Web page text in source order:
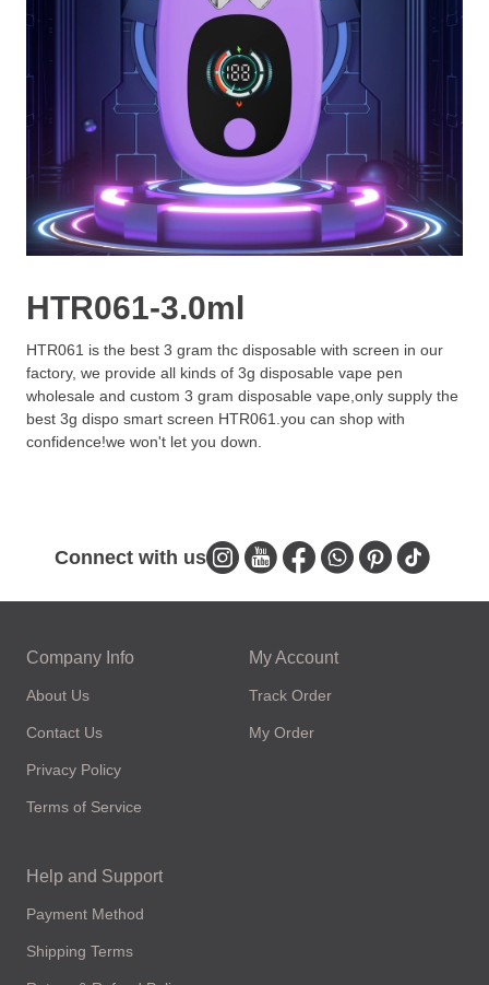
HTR061-3.0ml
HTR061 is the best 3 gram thc disposable with screen in our
factory, we provide all kinds of 3g disposable vape pen
wholesale and custom 3 gram disposable vape,only supply the
best 3g dispo smart screen HTR061.you can shop with
confidence!we won't let you down.
Connect with us
Company Info
About Us
Contact Us
Privacy Policy
Terms of Service
My Account
Track Order
My Order
Help and Support
Payment Method
Shipping Terms